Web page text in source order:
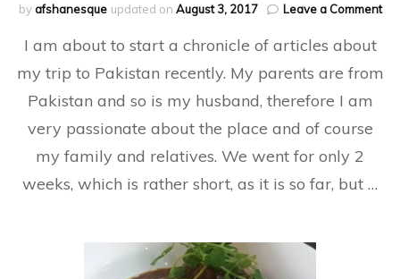
byafshanesque updated on August 3, 2017 Leave a Commenton
Trip
I am about to start a chronicle of articles about
my trip to Pakistan recently. My parents are from
Pakistan and so is my husband, therefore I am
very passionate about the place and of course
my family and relatives. We went for only 2
weeks, which is rather short, as it is so far, but …